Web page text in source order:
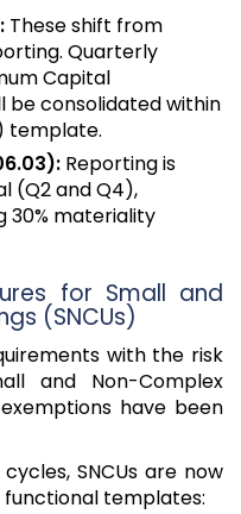
These shift from
Quarterly
Capital
be consolidated within
template.
Reporting is
(Q2 and Q4),
30% materiality
for Small and
(SNCUs)
with the risk
and Non-Complex
have been
SNCUs are now
templates: